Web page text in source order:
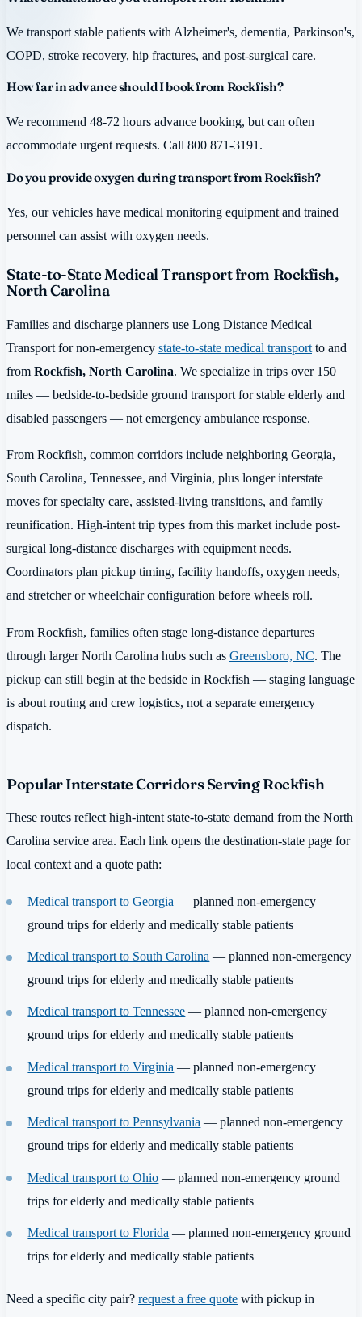
We transport stable patients with Alzheimer's, dementia, Parkinson's,
COPD, stroke recovery, hip fractures, and post-surgical care.
How far in advance should I book from Rockfish?
We recommend 48-72 hours advance booking, but can often
accommodate urgent requests. Call 800 871-3191.
Do you provide oxygen during transport from Rockfish?
Yes, our vehicles have medical monitoring equipment and trained
personnel can assist with oxygen needs.
State-to-State Medical Transport from Rockfish,
North Carolina
Families and discharge planners use Long Distance Medical
Transport for non-emergency state-to-state medical transport to and
from Rockfish, North Carolina. We specialize in trips over 150
miles — bedside-to-bedside ground transport for stable elderly and
disabled passengers — not emergency ambulance response.
From Rockfish, common corridors include neighboring Georgia,
South Carolina, Tennessee, and Virginia, plus longer interstate
moves for specialty care, assisted-living transitions, and family
reunification. High-intent trip types from this market include post-
surgical long-distance discharges with equipment needs.
Coordinators plan pickup timing, facility handoffs, oxygen needs,
and stretcher or wheelchair configuration before wheels roll.
From Rockfish, families often stage long-distance departures
through larger North Carolina hubs such as Greensboro, NC. The
pickup can still begin at the bedside in Rockfish — staging language
is about routing and crew logistics, not a separate emergency
dispatch.
Popular Interstate Corridors Serving Rockfish
These routes reflect high-intent state-to-state demand from the North
Carolina service area. Each link opens the destination-state page for
local context and a quote path:
Medical transport to Georgia — planned non-emergency
ground trips for elderly and medically stable patients
Medical transport to South Carolina — planned non-emergency
ground trips for elderly and medically stable patients
Medical transport to Tennessee — planned non-emergency
ground trips for elderly and medically stable patients
Medical transport to Virginia — planned non-emergency
ground trips for elderly and medically stable patients
Medical transport to Pennsylvania — planned non-emergency
ground trips for elderly and medically stable patients
Medical transport to Ohio — planned non-emergency ground
trips for elderly and medically stable patients
Medical transport to Florida — planned non-emergency ground
trips for elderly and medically stable patients
Need a specific city pair? request a free quote with pickup in